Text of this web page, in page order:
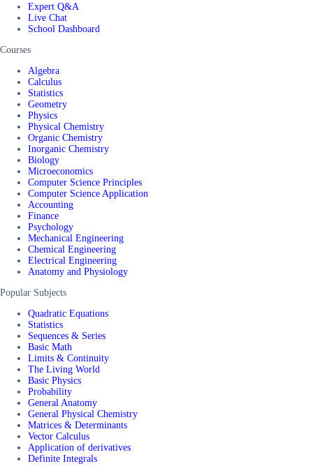
Expert Q&A
Live Chat
School Dashboard
Courses
Algebra
Calculus
Statistics
Geometry
Physics
Physical Chemistry
Organic Chemistry
Inorganic Chemistry
Biology
Microeconomics
Computer Science Principles
Computer Science Application
Accounting
Finance
Psychology
Mechanical Engineering
Chemical Engineering
Electrical Engineering
Anatomy and Physiology
Popular Subjects
Quadratic Equations
Statistics
Sequences & Series
Basic Math
Limits & Continuity
The Living World
Basic Physics
Probability
General Anatomy
General Physical Chemistry
Matrices & Determinants
Vector Calculus
Application of derivatives
Definite Integrals